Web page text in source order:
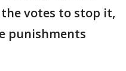
votes to stop it,
punishments